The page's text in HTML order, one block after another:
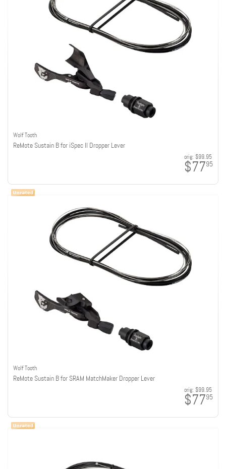
Wolf Tooth
ReMote Sustain B for iSpec II Dropper Lever
orig: $99.95
$7795
Wolf Tooth
ReMote Sustain B for SRAM MatchMaker Dropper Lever
orig: $99.95
$7795